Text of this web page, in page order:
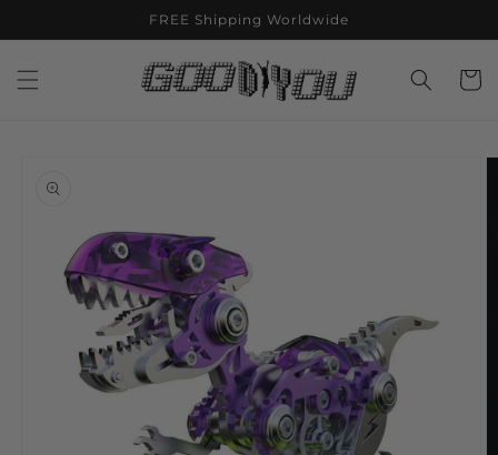
FREE Shipping Worldwide
Cart
information